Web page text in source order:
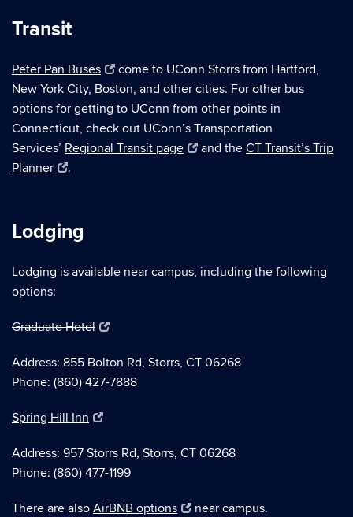
Transit
Peter Pan Buses
come to UConn Storrs from Hartford,
New York City, Boston, and other cities. For other bus
options for getting to UConn from other points in
Connecticut, check out UConn’s Transportation
Services’ Regional Transit page and theCT Transit’s Trip
Planner
.
Lodging
Lodging is available near campus, including the following
options:
Graduate Hotel
Address: 855 Bolton Rd, Storrs, CT 06268
Phone: (860) 427-7888
Spring Hill Inn
Address: 957 Storrs Rd, Storrs, CT 06268
Phone: (860) 477-1199
There are also AirBNB options near campus.